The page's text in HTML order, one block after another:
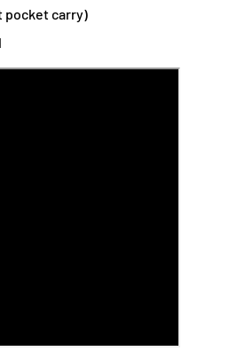
pocket carry)